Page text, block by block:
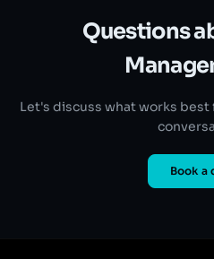
Questions
Let's discuss what works
Book a